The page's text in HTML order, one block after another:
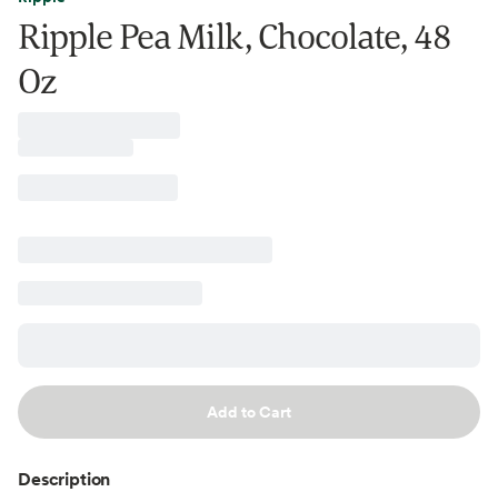
Ripple Pea Milk, Chocolate, 48
Oz
Add to Cart
Description